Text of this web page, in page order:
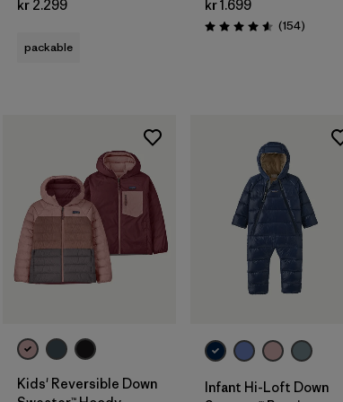
kr 2.299
packable
kr 1.699
Rating: 4.6 / 5 (154Reviews
)
Kids' Reversible Down
Infant Hi-Loft Down